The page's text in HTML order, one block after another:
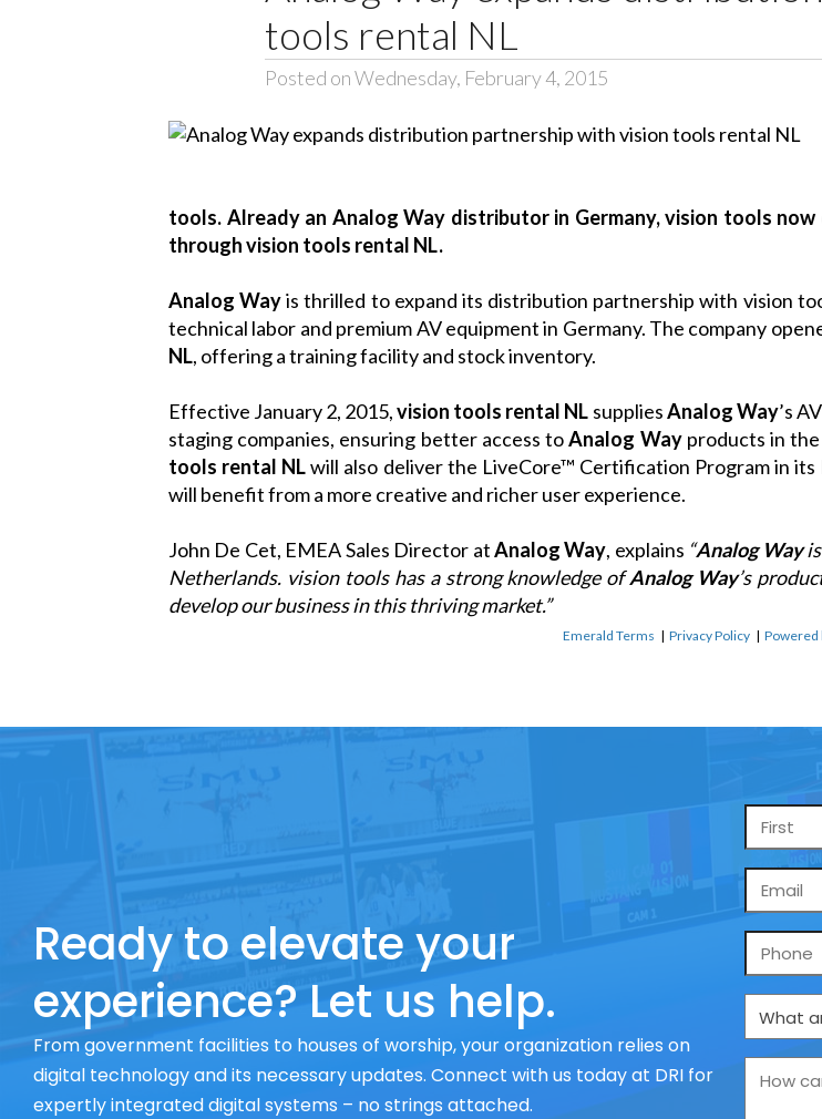
tools rental NL
Posted on Wednesday, February 4, 2015
tools. Already an Analog Way distributor in Germany, vision tools
through vision tools rental NL.
Analog Wayis thrilled to expand its distribution partnership with vision
technical labor and premium AV equipment in Germany. The company
NL, offering a training facility and stock inventory.
Effective January 2, 2015,vision tools rental NL suppliesAnalog Way’s
staging companies, ensuring better access toAnalog Wayproducts in
tools rental NLwill also deliver the LiveCore™ Certification Programin its
will benefit from a more creative and richer user experience.
John De Cet, EMEA Sales Director atAnalog Way, explains “Analog Wayis
Netherlands. vision tools has a strong knowledge ofAnalog Way’s
develop our business in this thriving market.”
Emerald Terms | Privacy Policy | Powered
Ready to elevate your
experience? Let us help.
From government facilities to houses of worship, your organization relies on
digital technology and its necessary updates. Connect with us today at DRI for
expertly integrated digital systems – no strings attached.
Name
*
Email
*
Phone
What
are
you
How